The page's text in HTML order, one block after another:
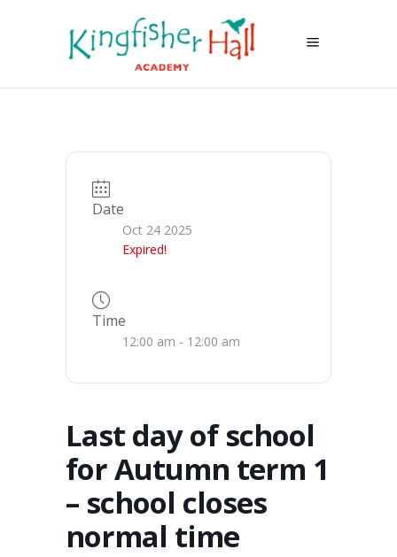
Date
Oct 24 2025
Expired!
Time
12:00 am - 12:00 am
Last day of school
for Autumn term 1
– school closes
normal time